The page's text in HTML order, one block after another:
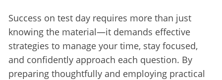
Success on test day requires more than just
knowing the material—it demands effective
strategies to manage your time, stay focused,
and confidently approach each question. By
preparing thoughtfully and employing practical